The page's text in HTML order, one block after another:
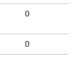
0
0